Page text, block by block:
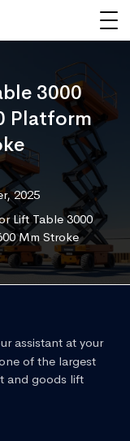
3000
Platform
2025
Lift Table 3000
Mm Stroke
assistant at your
of the largest
and goods lift